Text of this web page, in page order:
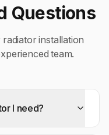
Questions
radiator installation
team.
I need?